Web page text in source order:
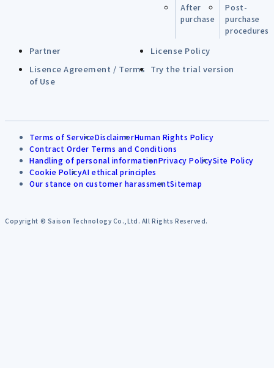
After
purchase
Post-
purchase
procedures
Partner
License Policy
Lisence Agreement / Terms
of Use
Try the trial version
Terms of ServiceDisclaimerHuman Rights Policy
Contract Order Terms and Conditions
Handling of personal informationPrivacy PolicySite Policy
Cookie PolicyAI ethical principles
Our stance on customer harassmentSitemap
Copyright © Saison Technology Co.,Ltd. All Rights Reserved.